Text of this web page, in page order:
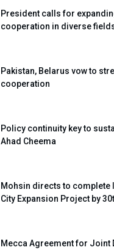
President calls for
cooperation in diverse
Pakistan, Belarus vow to
cooperation
Policy continuity key to
Ahad Cheema
Mohsin directs to complete
City Expansion Project by
Mecca Agreement for Joint